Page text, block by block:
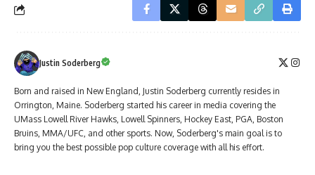
Justin Soderberg
Born and raised in New England, Justin Soderberg currently resides in
Orrington, Maine. Soderberg started his career in media covering the
UMass Lowell River Hawks, Lowell Spinners, Hockey East, PGA, Boston
Bruins, MMA/UFC, and other sports. Now, Soderberg's main goal is to
bring you the best possible pop culture coverage with all his effort.